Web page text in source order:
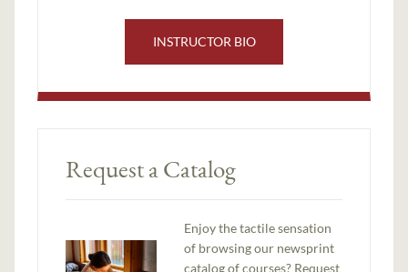
INSTRUCTOR BIO
Request a Catalog
Enjoy the tactile sensation
of browsing our newsprint
catalog of courses? Request